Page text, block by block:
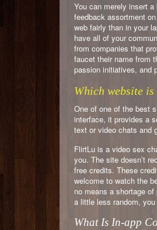
You can merely insert
feedback assortment
web fairly than in your
have all of your
from companies that
faucet their name from
passion initiatives, and
Which website
One of one of the best
interface, it provides a
text or video chats and
FlirtLu is a video sex
you. The site doesn’t
free credits. These
welcome to watch the
no means a shortage
a little less random,
What Is In-app